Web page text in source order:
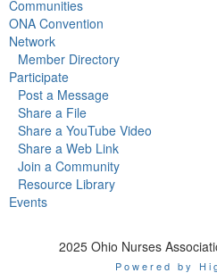
Communities
ONA Convention
Network
Member Directory
Participate
Post a Message
Share a File
Share a YouTube Video
Share a Web Link
Join a Community
Resource Library
Events
2025 Ohio Nurses
Powered by